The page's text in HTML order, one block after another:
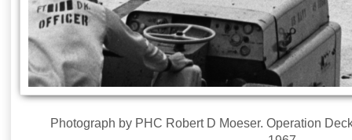
Photograph by PHC Robert D Moeser. Operation